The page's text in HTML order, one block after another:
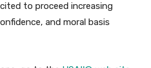
to proceed increasing
and moral basis